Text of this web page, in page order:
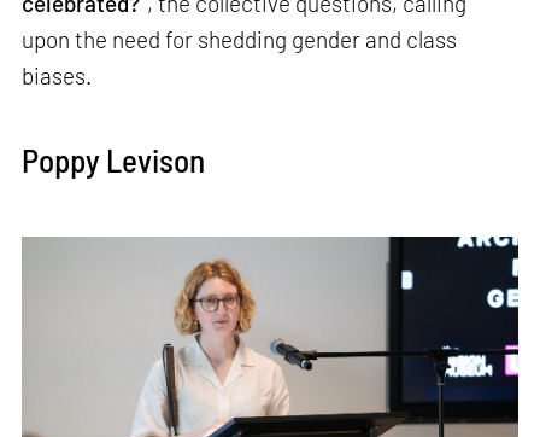
upon the need for shedding gender and class
biases.
Poppy Levison